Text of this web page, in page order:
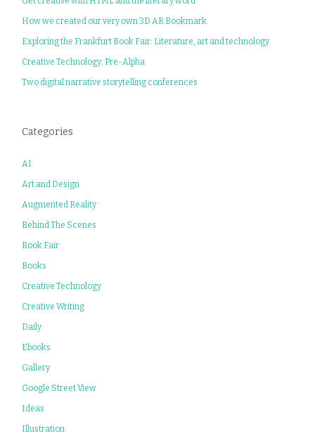
How we created our very own 3D AR Bookmark
Exploring the Frankfurt Book Fair: Literature, art and technology
Creative Technology: Pre-Alpha
Two digital narrative storytelling conferences
Categories
AI
Art and Design
Augmented Reality
Behind The Scenes
Book Fair
Books
Creative Technology
Creative Writing
Daily
Ebooks
Gallery
Google Street View
Ideas
Illustration